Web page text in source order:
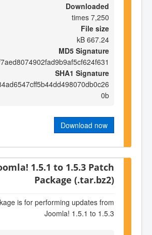
Downloaded
7,250 times
File size
667.24 kB
MD5 Signature
SHA1 Signature
0b
Download now
1.5.1 to 1.5.3 Patch
Package (.tar.bz2)
is for performing updates from
Joomla! 1.5.1 to 1.5.3